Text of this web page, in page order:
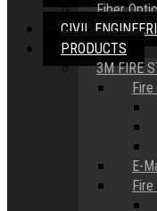
Fiber Optic
CIVIL
PRODUCTS
3M FIRE
E-
Fire